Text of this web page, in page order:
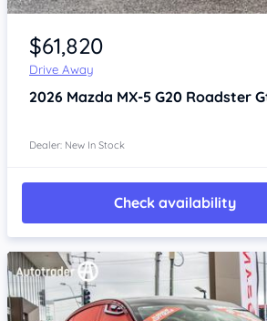
Item 1 of 4
$61,820
Drive Away
2026 Mazda MX-5 G20 Roadster
Dealer: New In Stock
Check availability